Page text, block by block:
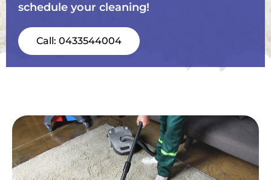
schedule your cleaning!
Call: 0433544004